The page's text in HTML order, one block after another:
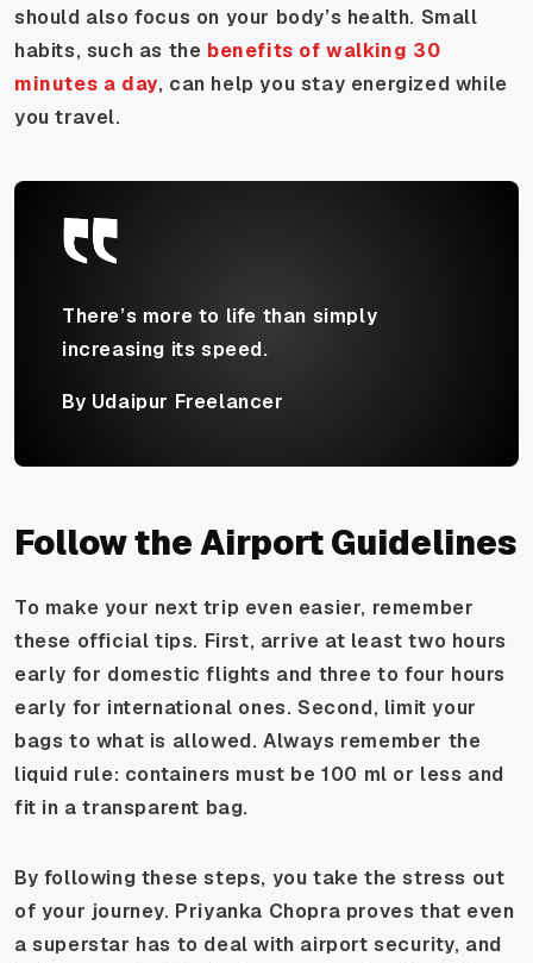
should also focus on your body’s health. Small
habits, such as the benefits of walking 30
minutes a day, can help you stay energized while
you travel.
There’s more to life than simply
increasing its speed.
By Udaipur Freelancer
Follow the Airport Guidelines
To make your next trip even easier, remember
these official tips. First, arrive at least two hours
early for domestic flights and three to four hours
early for international ones. Second, limit your
bags to what is allowed. Always remember the
liquid rule: containers must be 100 ml or less and
fit in a transparent bag.
By following these steps, you take the stress out
of your journey. Priyanka Chopra proves that even
a superstar has to deal with airport security, and